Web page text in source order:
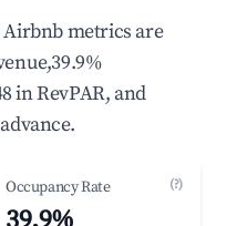
metrics are
in RevPAR, and
Occupancy Rate (?)